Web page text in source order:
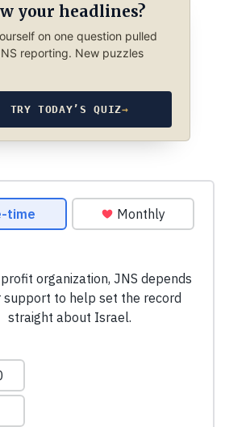
your headlines?
on one question pulled
reporting. New puzzles
TRY TODAY’S QUIZ→